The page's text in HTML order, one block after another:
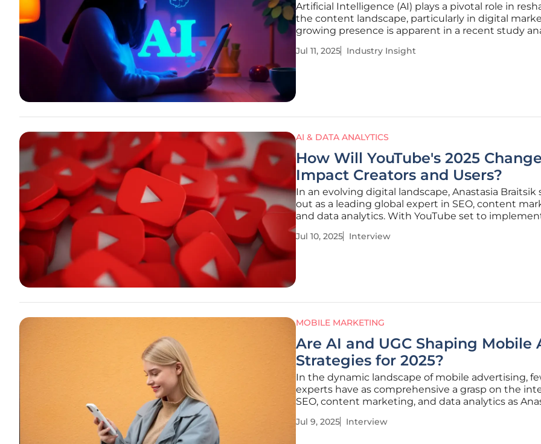
Artificial Intelligence (AI) plays a pivotal role in
the content landscape, particularly in digital
growing presence is apparent in a recent study
that a remarkable 86.5% of top-ranking pages
Jul 11, 2025 Industry Insight
AI & DATA ANALYTICS
How Will YouTube's 2025
Impact Creators and Users?
In an evolving digital landscape, Anastasia Braitsik
out as a leading global expert in SEO, content
and data analytics. With YouTube set to
become pivotal for content creators navigating this
Jul 10, 2025 Interview
MOBILE MARKETING
Are AI and UGC Shaping Mobile
Strategies for 2025?
In the dynamic landscape of mobile advertising,
experts have as comprehensive a grasp on the
SEO, content marketing, and data analytics as
offers insights into the transformative approaches
Jul 9, 2025 Interview